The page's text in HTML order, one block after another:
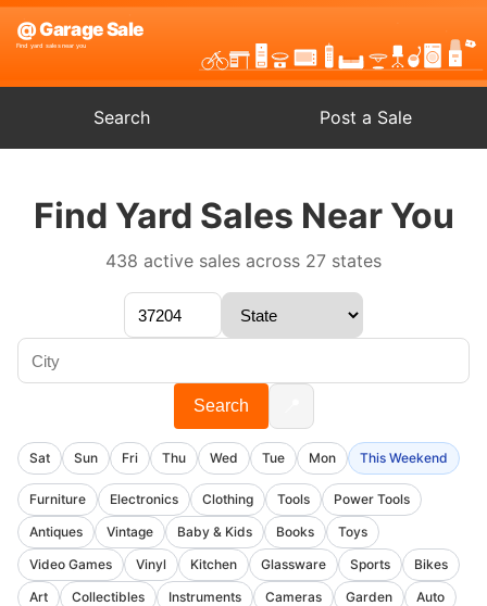
Search Post a Sale
Find Yard Sales Near You
438 active sales across 27 states
Search
Sat Sun Fri Thu Wed Tue Mon This Weekend
Furniture Electronics Clothing Tools
Power Tools
Antiques
Vintage Baby & Kids Books
Toys
Video Games
Vinyl Kitchen Glassware Sports
Bikes
Art
Collectibles Instruments Cameras Garden
Auto